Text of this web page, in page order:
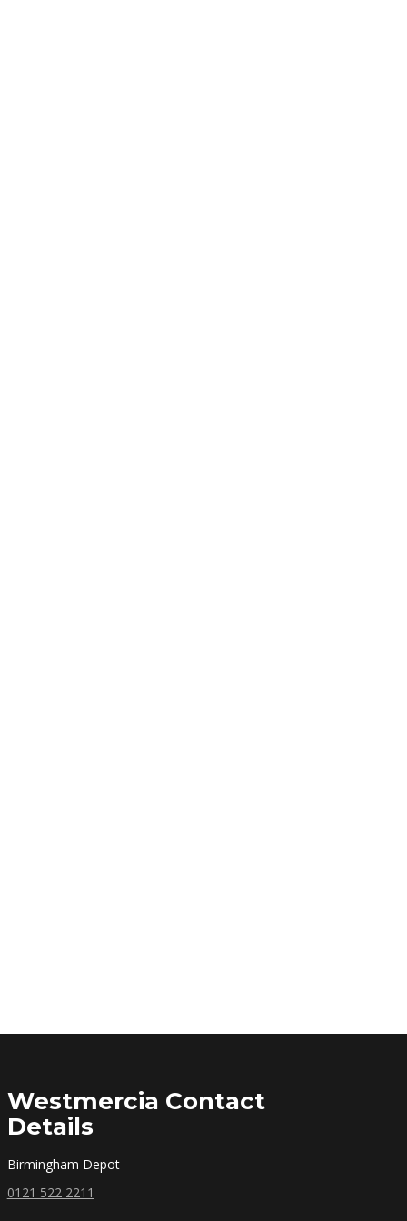
Westmercia Contact
Details
Birmingham Depot
0121 522 2211